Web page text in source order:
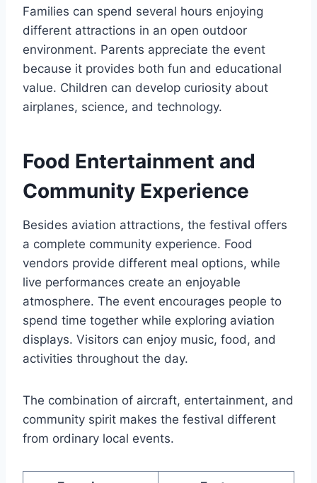
Families can spend several hours enjoying
different attractions in an open outdoor
environment. Parents appreciate the event
because it provides both fun and educational
value. Children can develop curiosity about
airplanes, science, and technology.
Food Entertainment and
Community Experience
Besides aviation attractions, the festival offers
a complete community experience. Food
vendors provide different meal options, while
live performances create an enjoyable
atmosphere. The event encourages people to
spend time together while exploring aviation
displays. Visitors can enjoy music, food, and
activities throughout the day.
The combination of aircraft, entertainment, and
community spirit makes the festival different
from ordinary local events.